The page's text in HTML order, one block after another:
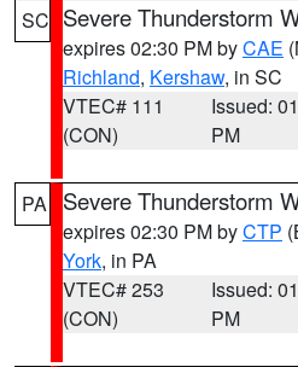
SC Severe Thunderstorm
expires 02:30 PM byCAE
Richland, Kershaw, in SC
VTEC# 111
(CON)
Issued:
PM
PA Severe Thunderstorm
expires 02:30 PM byCTP
York, in PA
VTEC# 253
(CON)
Issued:
PM